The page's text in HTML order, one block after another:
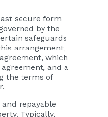
secure form
by the
safeguards
arrangement,
which
and a
the terms of
repayable
Typically,